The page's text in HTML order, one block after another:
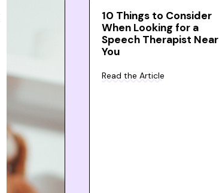
10 Things to Consider
When Looking for a
Speech Therapist Near
You
Read the Article